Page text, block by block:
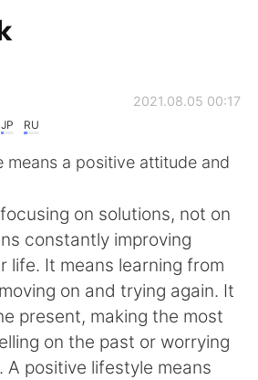
App
繁體中文
العربية
Deutsch
JP RU
2021.08.05 00:17
means a positive attitude and
on solutions, not on
constantly improving
life. It means learning from
on and trying again. It
present, making the most
on the past or worrying
positive lifestyle means